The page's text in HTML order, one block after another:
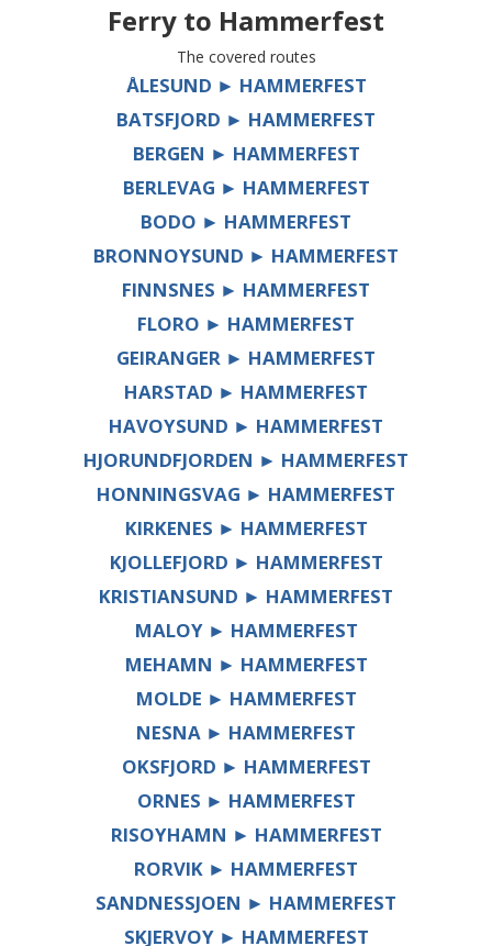
Ferry to Hammerfest
The covered routes
ÅLESUND ► HAMMERFEST
BATSFJORD ► HAMMERFEST
BERGEN ► HAMMERFEST
BERLEVAG ► HAMMERFEST
BODO ► HAMMERFEST
BRONNOYSUND ► HAMMERFEST
FINNSNES ► HAMMERFEST
FLORO ► HAMMERFEST
GEIRANGER ► HAMMERFEST
HARSTAD ► HAMMERFEST
HAVOYSUND ► HAMMERFEST
HJORUNDFJORDEN ► HAMMERFEST
HONNINGSVAG ► HAMMERFEST
KIRKENES ► HAMMERFEST
KJOLLEFJORD ► HAMMERFEST
KRISTIANSUND ► HAMMERFEST
MALOY ► HAMMERFEST
MEHAMN ► HAMMERFEST
MOLDE ► HAMMERFEST
NESNA ► HAMMERFEST
OKSFJORD ► HAMMERFEST
ORNES ► HAMMERFEST
RISOYHAMN ► HAMMERFEST
RORVIK ► HAMMERFEST
SANDNESSJOEN ► HAMMERFEST
SKJERVOY ► HAMMERFEST